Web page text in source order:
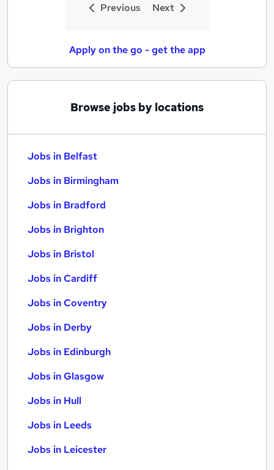
Previous Next
Apply on the go - get the app
Browse jobs by locations
Jobs in Belfast
Jobs in Birmingham
Jobs in Bradford
Jobs in Brighton
Jobs in Bristol
Jobs in Cardiff
Jobs in Coventry
Jobs in Derby
Jobs in Edinburgh
Jobs in Glasgow
Jobs in Hull
Jobs in Leeds
Jobs in Leicester